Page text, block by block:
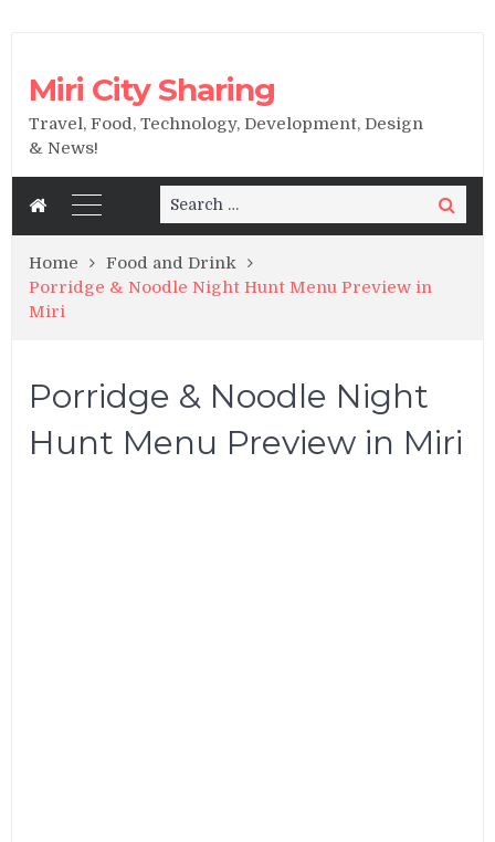
Miri City Sharing
Travel, Food, Technology, Development, Design
& News!
Search
for:
Search
Home
Food and Drink
Porridge & Noodle Night Hunt Menu Preview in
Miri
Porridge & Noodle Night
Hunt Menu Preview in Miri